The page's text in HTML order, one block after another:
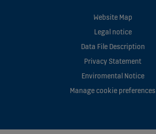
Website Map
Legal notice
Data File Description
Privacy Statement
Enviromental Notice
Manage cookie preferences